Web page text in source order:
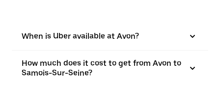
When is Uber available at Avon?
How much does it cost to get from Avon to
Samois-Sur-Seine?